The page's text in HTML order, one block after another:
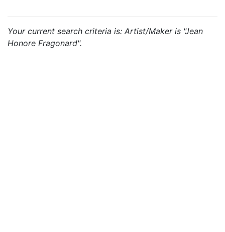
Your current search criteria is: Artist/Maker is "Jean
Honore Fragonard".